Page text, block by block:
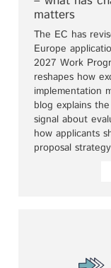
matters
The EC has
Europe
2027 Work
reshapes how
implementation
blog explains
signal about
how applicants
proposal